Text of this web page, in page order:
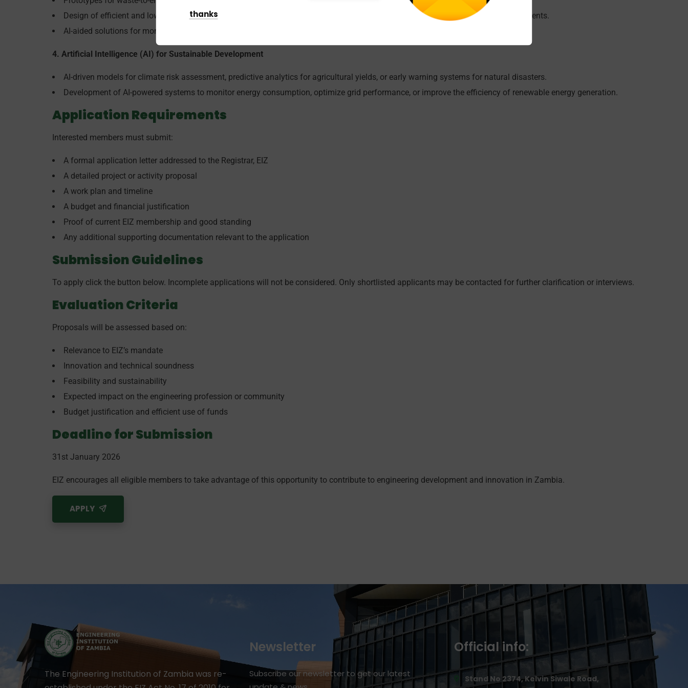
Design of efficient and low-cost systems for waste collection, sorting, and recycling, particularly for urban and peri-urban environments.
AI-aided solutions for monitoring waste accumulation, optimizing collection routes, or facilitating waste segregation.
4. Artificial Intelligence (AI) for Sustainable Development
AI-driven models for climate risk assessment, predictive analytics for agricultural yields, or early warning systems for natural disasters.
Development of AI-powered systems to monitor energy consumption, optimize grid performance, or improve the efficiency of renewable energy generation.
Application Requirements
Interested members must submit:
A formal application letter addressed to the Registrar, EIZ
A detailed project or activity proposal
A work plan and timeline
A budget and financial justification
Proof of current EIZ membership and good standing
Any additional supporting documentation relevant to the application
Submission Guidelines
To apply click the button below. Incomplete applications will not be considered. Only shortlisted applicants may be contacted for further clarification or interviews.
Evaluation Criteria
Proposals will be assessed based on:
Relevance to EIZ’s mandate
Innovation and technical soundness
Feasibility and sustainability
Expected impact on the engineering profession or community
Budget justification and efficient use of funds
Deadline for Submission
31st January 2026
EIZ encourages all eligible members to take advantage of this opportunity to contribute to engineering development and innovation in Zambia.
APPLY
The Engineering Institution of Zambia was re-
Newsletter
Subscribe our newsletter to get our latest
Official info:
Stand No 2374, Kelvin Siwale Road,
thanks